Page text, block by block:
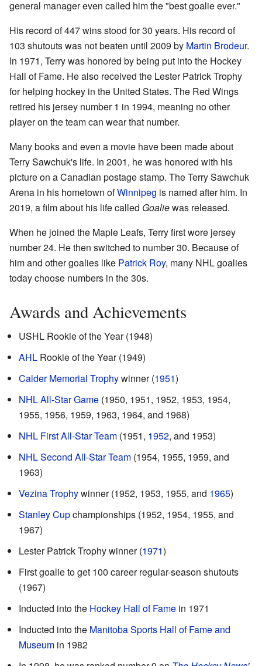
general manager even called him the "best goalie ever."
His record of 447 wins stood for 30 years. His record of
103 shutouts was not beaten until 2009 by Martin Brodeur.
In 1971, Terry was honored by being put into the Hockey
Hall of Fame. He also received the Lester Patrick Trophy
for helping hockey in the United States. The Red Wings
retired his jersey number 1 in 1994, meaning no other
player on the team can wear that number.
Many books and even a movie have been made about
Terry Sawchuk's life. In 2001, he was honored with his
picture on a Canadian postage stamp. The Terry Sawchuk
Arena in his hometown ofWinnipeg is named after him. In
2019, a film about his life called Goaliewas released.
When he joined the Maple Leafs, Terry first wore jersey
number 24. He then switched to number 30. Because of
him and other goalies like Patrick Roy, many NHL goalies
today choose numbers in the 30s.
Awards and Achievements
USHL Rookie of the Year (1948)
AHL Rookie of the Year (1949)
Calder Memorial Trophywinner (1951)
NHL All-Star Game (1950, 1951, 1952, 1953, 1954,
1955, 1956, 1959, 1963, 1964, and 1968)
NHL First All-Star Team (1951, 1952, and 1953)
NHL Second All-Star Team (1954, 1955, 1959, and
1963)
Vezina Trophywinner (1952, 1953, 1955, and 1965)
Stanley Cupchampionships (1952, 1954, 1955, and
1967)
Lester Patrick Trophy winner (1971)
First goalie to get 100 career regular-season shutouts
(1967)
Inducted into the Hockey Hall of Fame in 1971
Inducted into the Manitoba Sports Hall of Fame and
Museum in 1982